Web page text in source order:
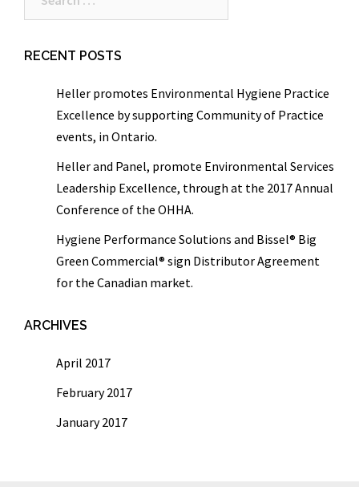
RECENT POSTS
Heller promotes Environmental Hygiene Practice
Excellence by supporting Community of Practice
events, in Ontario.
Heller and Panel, promote Environmental Services
Leadership Excellence, through at the 2017 Annual
Conference of the OHHA.
Hygiene Performance Solutions and Bissel® Big
Green Commercial® sign Distributor Agreement
for the Canadian market.
ARCHIVES
April 2017
February 2017
January 2017